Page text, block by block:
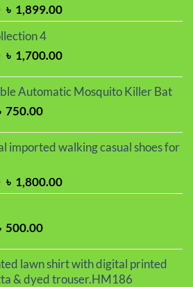
Original
price
was:
৳ 2,299.00.
৳ 1,899.00Current
price
৳ 1,899.00.
4
Original
was:
৳ 1,700.00Current
is:
৳ 1,700.00.
Automatic Mosquito Killer Bat
950.00.
750.00Current
is:
৳ 750.00.
imported walking casual shoes for
Original
price
৳ 2,250.00.
৳ 1,800.00Current
price
600.00.
500.00Current
is:
৳ 500.00.
lawn shirt with digital printed
& dyed trouser.HM186